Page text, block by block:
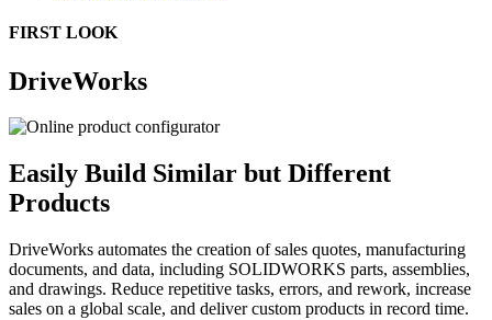
FIRST LOOK
DriveWorks
Easily Build Similar but Different
Products
DriveWorks automates the creation of sales quotes, manufacturing
documents, and data, including SOLIDWORKS parts, assemblies,
and drawings. Reduce repetitive tasks, errors, and rework, increase
sales on a global scale, and deliver custom products in record time.